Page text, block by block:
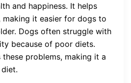
and happiness. It helps
it easier for dogs to
Dogs often struggle with
because of poor diets.
problems, making it a